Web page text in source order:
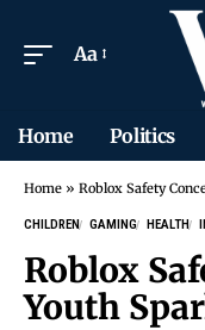
Aa
Home Politics
Home » Roblox Safety
CHILDREN GAMING HEALTH
Roblox
Youth